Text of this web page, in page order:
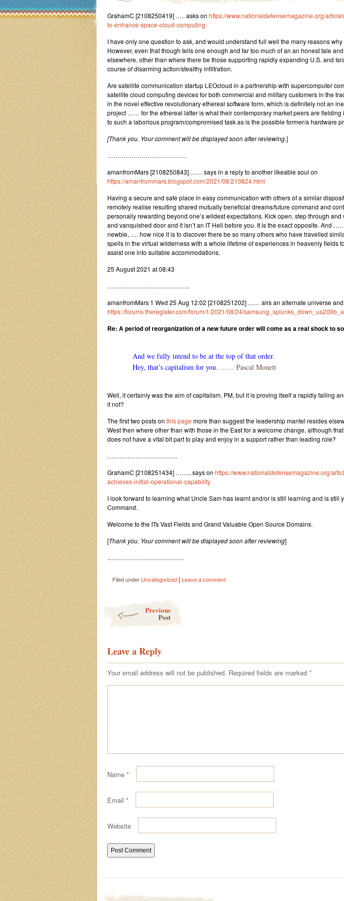
GrahamC [2108250419] ….. asks on https://www.nationaldefensemagazine.org/
to-enhance-space-cloud-computing
I have only one question to ask, and would understand full well the many reasons
However, even that though tells one enough and far too much of an an honest tale
elsewhere, other than where there be those supporting rapidly expanding U.S. and
course of disarming action/stealthy infiltration.
Are satellite communication startup LEOcloud in a partnership with supercomputer
satellite cloud computing devices for both commercial and military customers in the
in the novel effective revolutionary ethereal software form, which is definitely not an
project …… for the ethereal latter is what their contemporary market peers are fielding
to such a laborious program/compromised task as is the possible former/a hardware
[Thank you. Your comment will be displayed soon after reviewing.]
…………………………………
amanfromMars [2108250843]……. says in a reply to another likeable soul on
https://amanfrommars.blogspot.com/2021/08/210824.html
Having a secure and safe place in easy communication with others of a similar
remotely realise resulting shared mutually beneficial dreams/future command and
personally rewarding beyond one’s wildest expectations. Kick open, step through
and vanquished door and it isn’t an IT Hell before you. It is the exact opposite. And
newbie, …. how nice it is to discover there be so many others who have travelled
spells in the virtual wilderness with a whole lifetime of experiences in heavenly fields
assist one into suitable accommodations.
25 August 2021 at 08:43
…………………………………..
amanfromMars 1 Wed 25 Aug 12:02 [2108251202] …… airs an alternate universe
https://forums.theregister.com/forum/1/2021/08/24/
Re: A period of reorganization of a new future order will come as a real shock to
And we fully intend to be at the top of that order.
Hey, that’s capitalism for you. …… Pascal Monett
Well, it certainly was the aim of capitalism, PM, but it is proving itself a rapidly failing
it not?
The first two posts on this page more than suggest the leadership mantel resides
West then where other than with those in the East for a welcome change, although
does not have a vital bit part to play and enjoy in a support rather than leading role?
……………………………..
GrahamC [2108251434] …….. says on https://www.nationaldefensemagazine.org/
achieves-initial-operational-capability
I look forward to learning what Uncle Sam has learnt and/or is still learning and is still
Command.
Welcome to the ITs Vast Fields and Grand Valuable Open Source Domains.
[Thank you. Your comment will be displayed soon after reviewing]
………………………………..
Filed under Uncategorized | Leave a comment
Previous
Post
Leave a Reply
Your email address will not be published. Required fields are marked *
Name *
Email *
Website